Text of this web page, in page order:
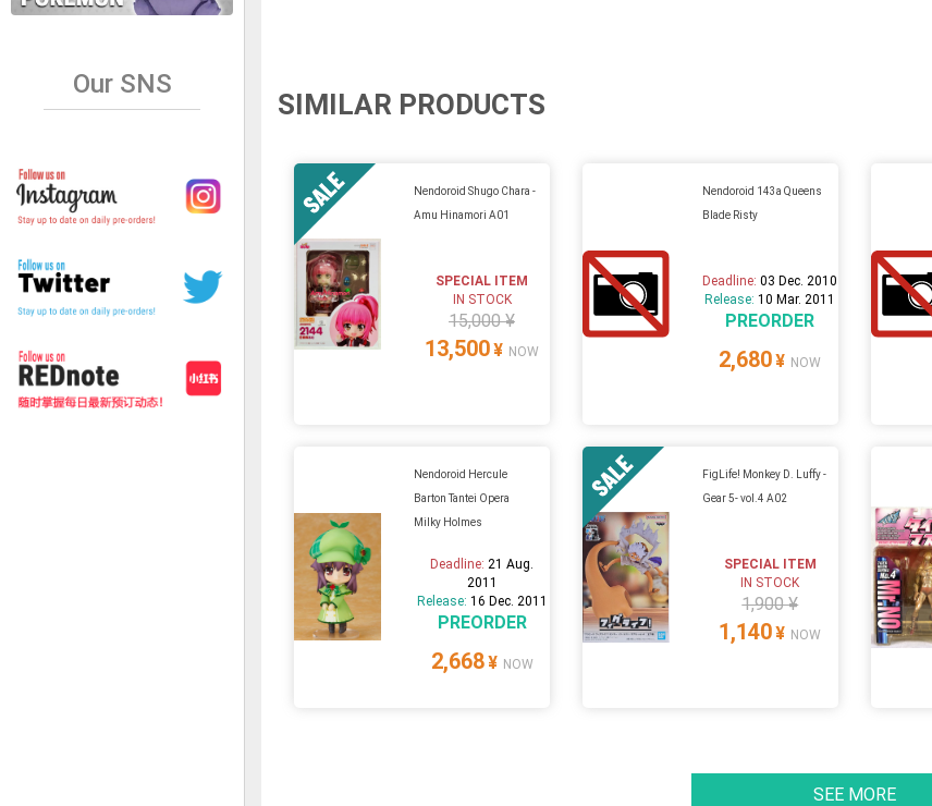
Our SNS
SIMILAR PRODUCTS
Nendoroid Shugo Chara -
Amu Hinamori A01
SPECIAL ITEM
IN STOCK
15,000 ¥
13,500¥ NOW
Nendoroid 143a Queens
Blade Risty
Deadline:03 Dec. 2010
Release:10 Mar. 2011
PREORDER
2,680¥ NOW
Nendoroid Hercule
Barton Tantei Opera
Milky Holmes
Deadline: 21 Aug.
2011
Release: 16 Dec. 2011
PREORDER
2,668¥ NOW
FigLife! Monkey D. Luffy -
Gear 5- vol.4 A02
SPECIAL ITEM
IN STOCK
1,900 ¥
1,140¥ NOW
SEE MORE